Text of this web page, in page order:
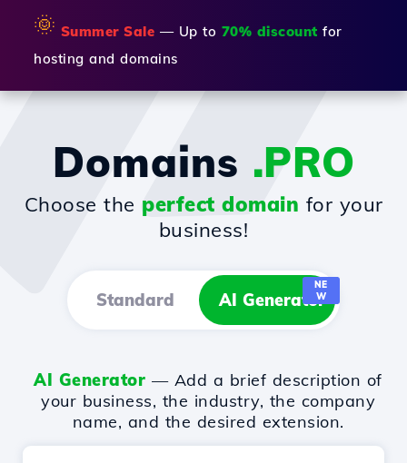
🌞 Summer Sale — Up to 70% discount for
hosting and domains
Domains .PRO
Choose the perfect domain for your
business!
Standard AI Generator
NE
W
AI Generator — Add a brief description of
your business, the industry, the company
name, and the desired extension.